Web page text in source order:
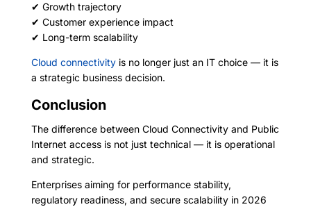
✔ Growth trajectory
✔ Customer experience impact
✔ Long-term scalability
Cloud connectivityis no longer just an IT choice — it is
a strategic business decision.
Conclusion
The difference between Cloud Connectivity and Public
Internet access is not just technical — it is operational
and strategic.
Enterprises aiming for performance stability,
regulatory readiness, and secure scalability in 2026